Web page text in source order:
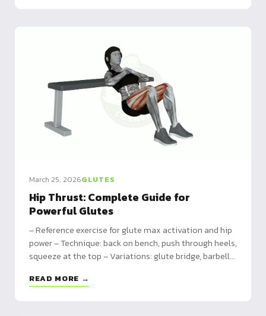
March 25, 2026GLUTES
Hip Thrust: Complete Guide for
Powerful Glutes
– Reference exercise for glute max activation and hip
power – Technique: back on bench, push through heels,
squeeze at the top – Variations: glute bridge, barbell
READ MORE →